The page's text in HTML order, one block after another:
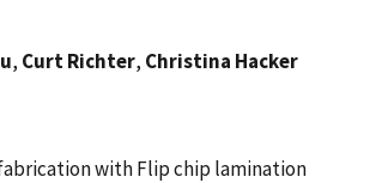
, Curt Richter, Christina Hacker
with Flip chip lamination